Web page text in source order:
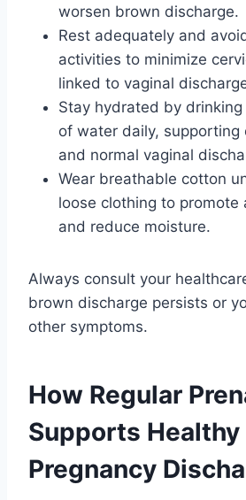
worsen brown discharge.
Rest adequately and
activities to minimize
linked to vaginal
Stay hydrated by
of water daily, supporting
and normal vaginal
Wear breathable cotton
loose clothing to promote
and reduce moisture.
Always consult your
brown discharge persists or
other symptoms.
How Regular
Supports Healthy
Pregnancy